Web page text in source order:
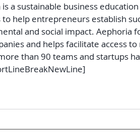
a sustainable business
to help entrepreneurs establish
and social impact. Aephoria
and helps facilitate access
than 90 teams and startups